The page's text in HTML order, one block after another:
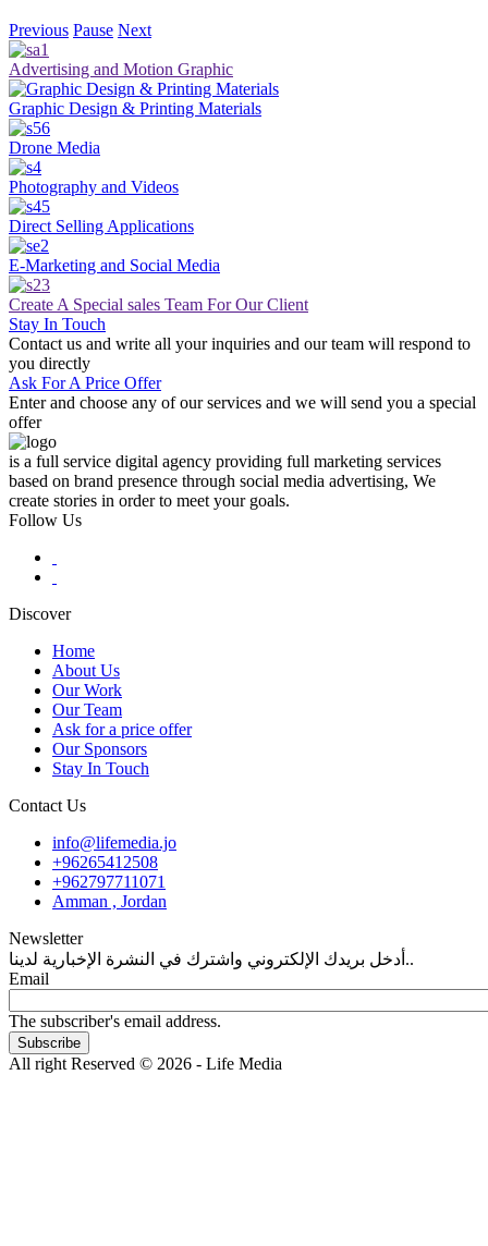
Previous Pause Next
Advertising and Motion Graphic
Graphic Design & Printing Materials
Drone Media
Photography and Videos
Direct Selling Applications
E-Marketing and Social Media
Create A Special sales Team For Our Client
Stay In Touch
Contact us and write all your inquiries and our team will respond to
you directly
Ask For A Price Offer
Enter and choose any of our services and we will send you a special
offer
is a full service digital agency providing full marketing services
based on brand presence through social media advertising, We
create stories in order to meet your goals.
Follow Us
Discover
Main
navigation
Home
About Us
Our Work
Our Team
Ask for a price offer
Our Sponsors
Stay In Touch
Contact Us
info@lifemedia.jo
+96265412508
+962797711071
Amman , Jordan
Newsletter
أدخل بريدك الإلكتروني واشترك في النشرة الإخبارية لدينا..
Email
The subscriber's email address.
All right Reserved © 2026 - Life Media